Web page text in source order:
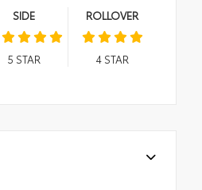
SIDE
5 STAR
ROLLOVER
4STAR